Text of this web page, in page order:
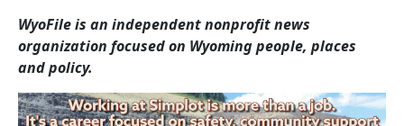
WyoFile is an independent nonprofit news
organization focused on Wyoming people, places
and policy.